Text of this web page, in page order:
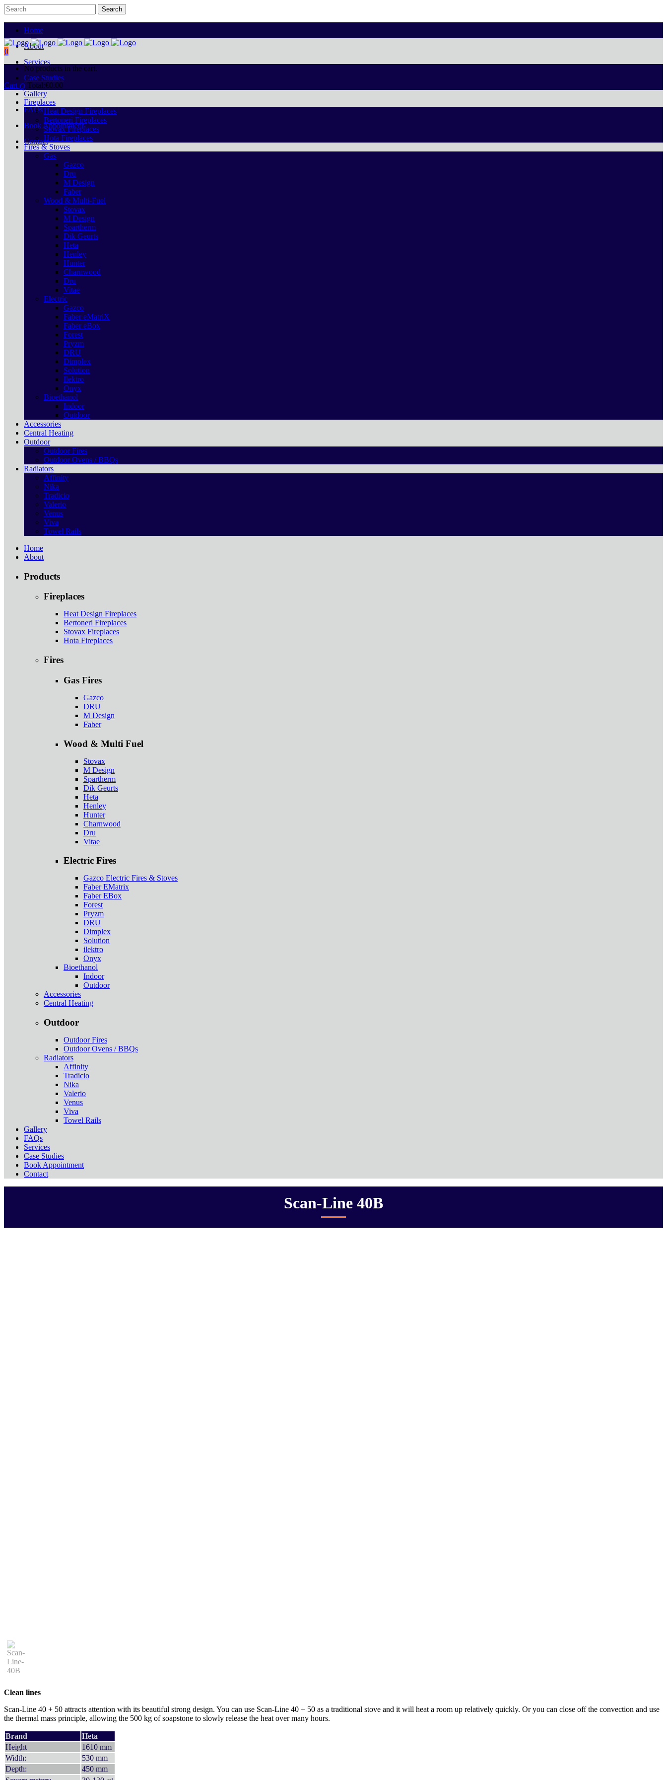
Home
About
Services
Case Studies
Gallery
FAQs
Book Appointment
Contact
0
No products in the cart.
Cart
Total:€0.00
Fireplaces
Heat Design Fireplaces
Bertoneri Fireplaces
Stovax Fireplaces
Hota Fireplaces
Fires & Stoves
Gas
Gazco
Dru
M Design
Faber
Wood & Multi-Fuel
Stovax
M Design
Spartherm
Dik Geurts
Heta
Henley
Hunter
Charnwood
Dru
Vitae
Electric
Gazco
Faber eMatriX
Faber eBox
Forest
Pryzm
DRU
Dimplex
Solution
Ilektro
Onyx
Bioethanol
Indoor
Outdoor
Accessories
Central Heating
Outdoor
Outdoor Fires
Outdoor Ovens / BBQs
Radiators
Affinity
Nika
Tradicio
Valerio
Venus
Viva
Towel Rails
Home
About
Products
Fireplaces
Heat Design Fireplaces
Bertoneri Fireplaces
Stovax Fireplaces
Hota Fireplaces
Fires
Gas Fires
Gazco
DRU
M Design
Faber
Wood & Multi Fuel
Stovax
M Design
Spartherm
Dik Geurts
Heta
Henley
Hunter
Charnwood
Dru
Vitae
Electric Fires
Gazco Electric Fires & Stoves
Faber EMatrix
Faber EBox
Forest
Pryzm
DRU
Dimplex
Solution
ilektro
Onyx
Bioethanol
Indoor
Outdoor
Accessories
Central Heating
Outdoor
Outdoor Fires
Outdoor Ovens / BBQs
Radiators
Affinity
Tradicio
Nika
Valerio
Venus
Viva
Towel Rails
Gallery
FAQs
Services
Case Studies
Book Appointment
Contact
Scan-Line 40B
Clean lines
Scan-Line 40 + 50 attracts attention with its beautiful strong design. You can use Scan-Line 40 + 50 as a traditional stove and it will heat a room up relatively quickly. Or you can close off the convection and use
the thermal mass principle, allowing the 500 kg of soapstone to slowly release the heat over many hours.
Brand
Heta
Height
1610 mm
Width:
530 mm
Depth:
450 mm